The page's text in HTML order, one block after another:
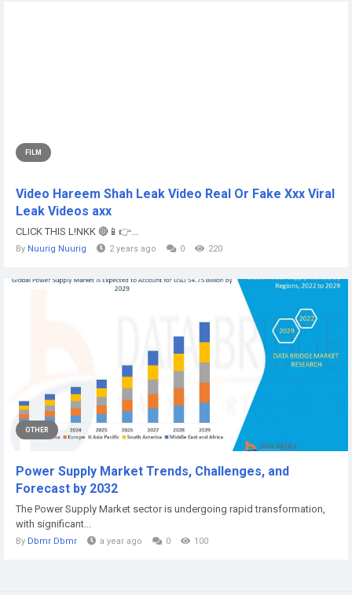
FILM
Video Hareem Shah Leak Video Real Or Fake Xxx Viral
Leak Videos axx
CLICK THIS L!NKK 🔴📱👉...
By Nuurig Nuurig 2 years ago 0 220
OTHER
Power Supply Market Trends, Challenges, and
Forecast by 2032
The Power Supply Market sector is undergoing rapid transformation,
with significant...
By Dbmr Dbmr a year ago 0 100